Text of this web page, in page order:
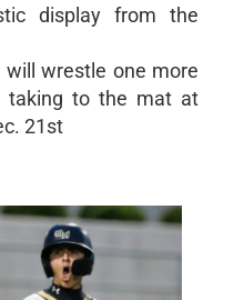
display from the
will wrestle one more
taking to the mat at
21st